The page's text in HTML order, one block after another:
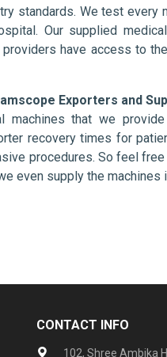
standards. We test every
Our supplied
providers have access to
Exporters and
machines that we
recovery times for
procedures. So feel
even supply the machines
CONTACT INFO
102, Shree Ambika